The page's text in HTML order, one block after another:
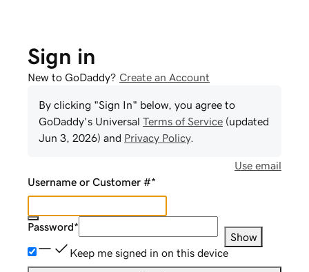
Sign in
New to GoDaddy? Create an Account
By clicking "Sign In" below, you agree to
GoDaddy's Universal Terms of Service (updated
Jun 3, 2026) and Privacy Policy.
Use email
Username or Customer #*
Password*
Show
Keep me signed in on this device